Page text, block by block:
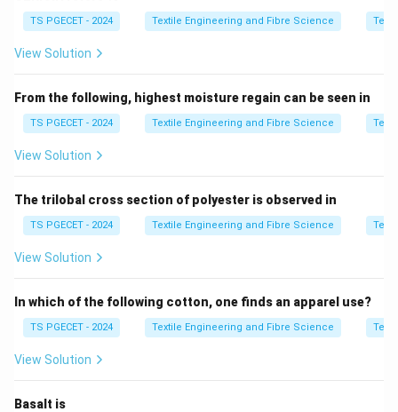
Step 1:Understand honeycomb structure.
Step 2:Identify dependency.
Weave number
Step 3:Compare options.
\boxed{\text{Honey Comb}}
Honey Comb
Thus,
TS PGECET - 2024 Textile Engineering and Fibre Science
View Solution
From the following, highest moisture regain can be seen in
TS PGECET - 2024 Textile Engineering and Fibre Science
View Solution
The trilobal cross section of polyester is observed in
TS PGECET - 2024 Textile Engineering and Fibre Science
View Solution
In which of the following cotton, one finds an apparel use?
TS PGECET - 2024 Textile Engineering and Fibre Science
View Solution
Basalt is